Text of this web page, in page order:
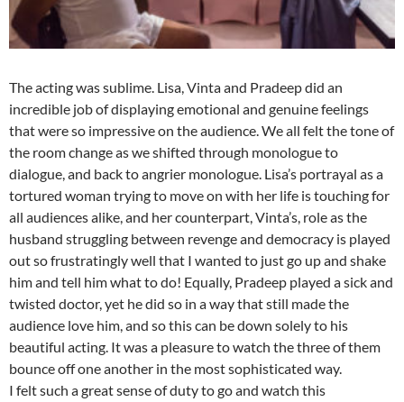
The acting was sublime. Lisa, Vinta and Pradeep did an
incredible job of displaying emotional and genuine feelings
that were so impressive on the audience. We all felt the tone of
the room change as we shifted through monologue to
dialogue, and back to angrier monologue. Lisa’s portrayal as a
tortured woman trying to move on with her life is touching for
all audiences alike, and her counterpart, Vinta’s, role as the
husband struggling between revenge and democracy is played
out so frustratingly well that I wanted to just go up and shake
him and tell him what to do! Equally, Pradeep played a sick and
twisted doctor, yet he did so in a way that still made the
audience love him, and so this can be down solely to his
beautiful acting. It was a pleasure to watch the three of them
bounce off one another in the most sophisticated way.
I felt such a great sense of duty to go and watch this